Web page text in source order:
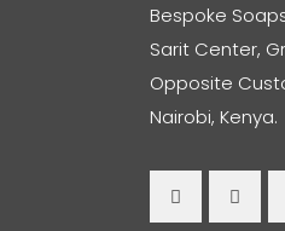
Bespoke
Sarit Center,
Opposite
Nairobi, Kenya.